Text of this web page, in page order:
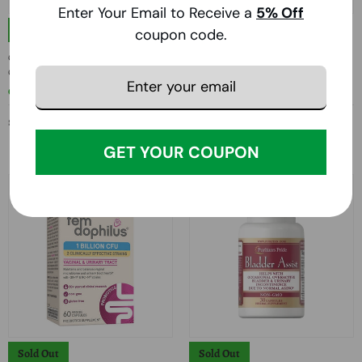
Country Life, Urinary Tract Care, 60 Veg
Caps
COUNTRY LIFE
$21.43
Sold Out
JARROW FORMULAS
Sold Out Sold Out
Enter Your Email to Receive a 5% Off
coupon code.
GET YOUR COUPON